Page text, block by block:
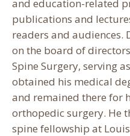
and education-related
publications and
readers and audiences.
on the board of
Spine Surgery, serving
obtained his medical
and remained there for
orthopedic surgery. He
spine fellowship at